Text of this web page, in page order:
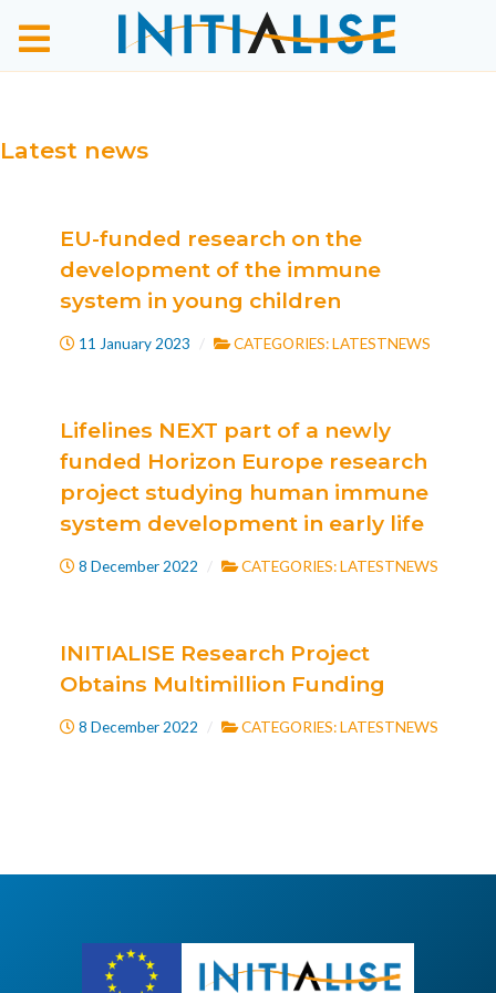
Latest news
EU-funded research on the
development of the immune
system in young children
11 January 2023 CATEGORIES:LATESTNEWS
Lifelines NEXT part of a newly
funded Horizon Europe research
project studying human immune
system development in early life
8 December 2022 CATEGORIES:LATESTNEWS
INITIALISE Research Project
Obtains Multimillion Funding
8 December 2022 CATEGORIES:LATESTNEWS